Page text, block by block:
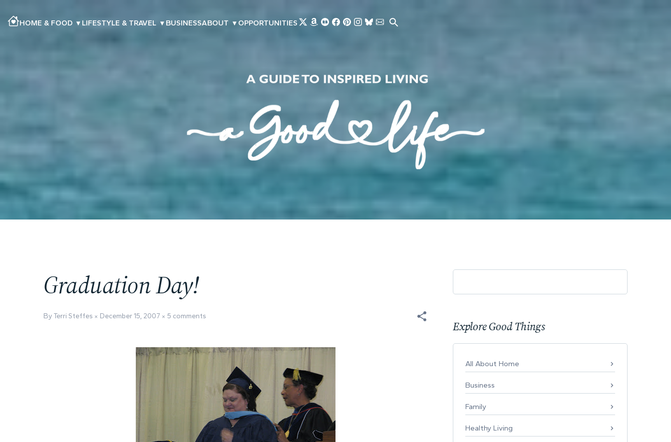
HOME & FOOD ▾ LIFESTYLE & TRAVEL ▾ BUSINESSABOUT ▾ OPPORTUNITIES
Graduation Day!
By Terri Steffes December 15, 2007 5 comments
Explore Good Things
All About Home
Business
Family
Healthy Living